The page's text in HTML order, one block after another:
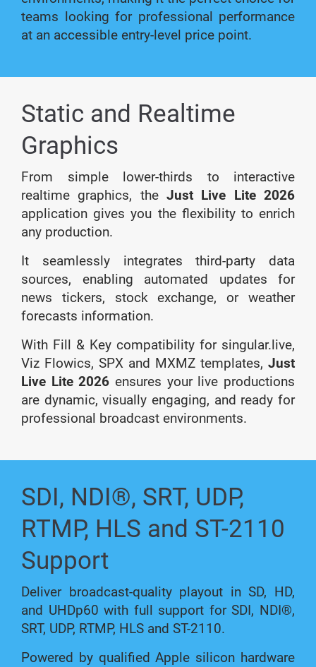
teams looking for professional performance
at an accessible entry-level price point.
Static and Realtime
Graphics
From simple lower-thirds to interactive
realtime graphics, the Just Live Lite 2026
application gives you the flexibility to enrich
any production.
It seamlessly integrates third-party data
sources, enabling automated updates for
news tickers, stock exchange, or weather
forecasts information.
With Fill & Key compatibility for singular.live,
Viz Flowics, SPX and MXMZ templates, Just
Live Lite 2026 ensures your live productions
are dynamic, visually engaging, and ready for
professional broadcast environments.
SDI, NDI®, SRT, UDP,
RTMP, HLS and ST-2110
Support
Deliver broadcast-quality playout in SD, HD,
and UHDp60 with full support for SDI, NDI®,
SRT, UDP, RTMP, HLS and ST-2110.
Powered by qualified Apple silicon hardware